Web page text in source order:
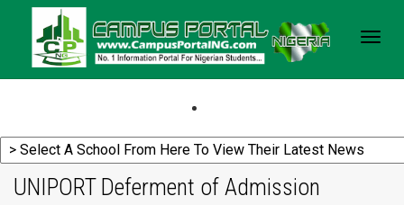
UNIPORT Deferment of Admission